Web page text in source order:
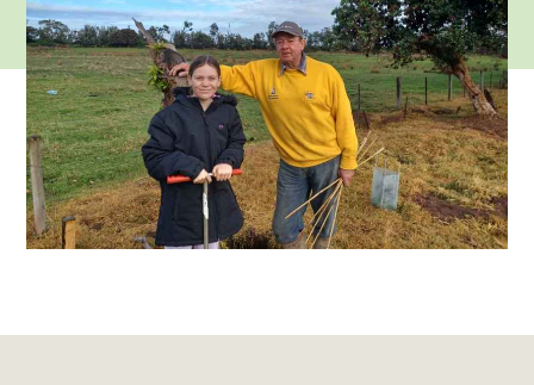
Name:
Role:
Email:
Name:
Role:
Email:
Phone:
Region
Network
Network